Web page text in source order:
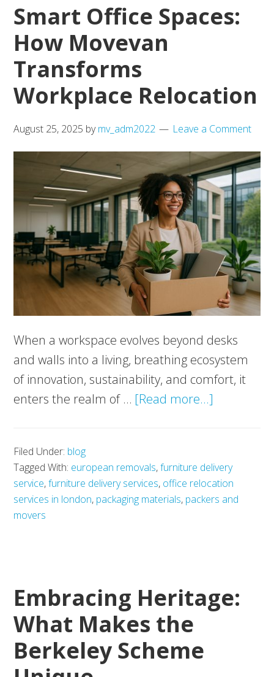
Smart Office Spaces:
How Movevan
Transforms
Workplace Relocation
August 25, 2025 bymv_adm2022 Leave a Comment
When a workspace evolves beyond desks
and walls into a living, breathing ecosystem
of innovation, sustainability, and comfort, it
enters the realm of … [Read more...]
How
Movevan
Filed Under: blog
Tagged With: european removals,furniture delivery
service,furniture delivery services, office relocation
services in london, packaging materials, packers and
movers
Embracing Heritage:
What Makes the
Berkeley Scheme